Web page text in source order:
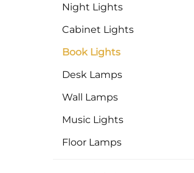
Night Lights
Cabinet Lights
Book Lights
Desk Lamps
Wall Lamps
Music Lights
Floor Lamps